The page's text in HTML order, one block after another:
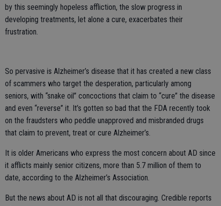
by this seemingly hopeless affliction, the slow progress in
developing treatments, let alone a cure, exacerbates their
frustration.
So pervasive is Alzheimer’s disease that it has created a new class
of scammers who target the desperation, particularly among
seniors, with “snake oil” concoctions that claim to “cure” the disease
and even “reverse” it. It’s gotten so bad that the FDA recently took
on the fraudsters who peddle unapproved and misbranded drugs
that claim to prevent, treat or cure Alzheimer’s.
It is older Americans who express the most concern about AD since
it afflicts mainly senior citizens, more than 5.7 million of them to
date, according to the Alzheimer’s Association.
But the news about AD is not all that discouraging. Credible reports